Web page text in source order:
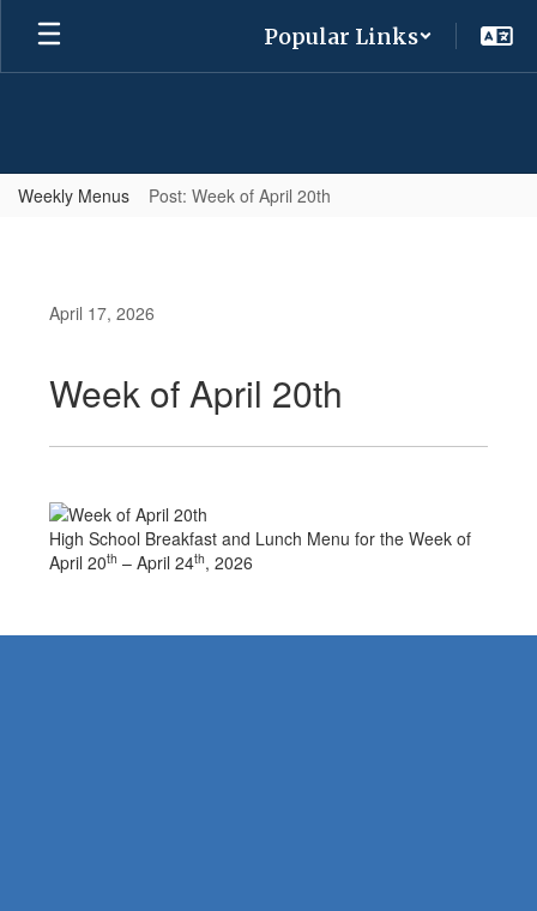
Skip
main
Popular Links
Weekly Menus Post: Week of April 20th
April 17, 2026
Week of April 20th
High School Breakfast and Lunch Menu for the Week of
April 20th – April 24th, 2026